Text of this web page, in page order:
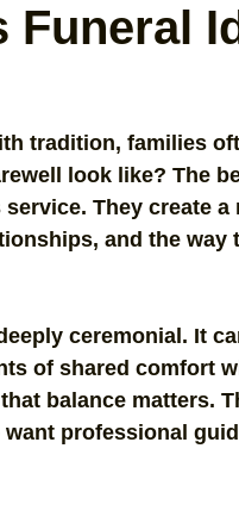
Funeral
tradition, families
look like? The
They create
and the way
ceremonial. It
of shared comfort
balance matters.
professional